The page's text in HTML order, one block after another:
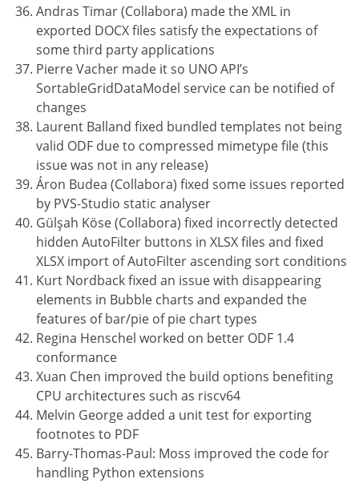
Andras Timar (Collabora) made the XML in
exported DOCX files satisfy the expectations of
some third party applications
Pierre Vacher made it so UNO API’s
SortableGridDataModel service can be notified of
changes
Laurent Balland fixed bundled templates not being
valid ODF due to compressed mimetype file (this
issue was not in any release)
Áron Budea (Collabora) fixed some issues reported
by PVS-Studio static analyser
Gülşah Köse (Collabora) fixed incorrectly detected
hidden AutoFilter buttons in XLSX files and fixed
XLSX import of AutoFilter ascending sort conditions
Kurt Nordback fixed an issue with disappearing
elements in Bubble charts and expanded the
features of bar/pie of pie chart types
Regina Henschel worked on better ODF 1.4
conformance
Xuan Chen improved the build options benefiting
CPU architectures such as riscv64
Melvin George added a unit test for exporting
footnotes to PDF
Barry-Thomas-Paul: Moss improved the code for
handling Python extensions